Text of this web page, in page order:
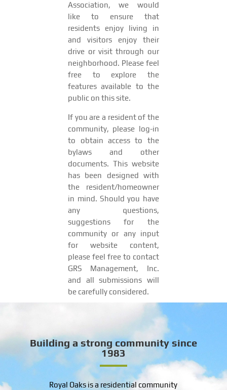
Association, we would
like to ensure that
residents enjoy living in
and visitors enjoy their
drive or visit through our
neighborhood. Please feel
free to explore the
features available to the
public on this site.
If you are a resident of the
community, please log-in
to obtain access to the
bylaws and other
documents. This website
has been designed with
the resident/homeowner
in mind. Should you have
any questions,
suggestions for the
community or any input
for website content,
please feel free to contact
GRS Management, Inc.
and all submissions will
be carefully considered.
Building a strong community since
1983
Royal Oaks is a residential community